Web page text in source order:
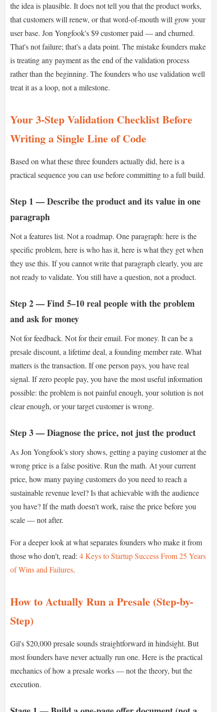
the idea is plausible. It does not tell you that the product works,
that customers will renew, or that word-of-mouth will grow your
user base. Jon Yongfook's $9 customer paid — and churned.
That's not failure; that's a data point. The mistake founders make
is treating any payment as the end of the validation process
rather than the beginning. The founders who use validation well
treat it as a loop, not a milestone.
Your 3-Step Validation Checklist Before
Writing a Single Line of Code
Based on what these three founders actually did, here is a
practical sequence you can use before committing to a full build.
Step 1 — Describe the product and its value in one
paragraph
Not a features list. Not a roadmap. One paragraph: here is the
specific problem, here is who has it, here is what they get when
they use this. If you cannot write that paragraph clearly, you are
not ready to validate. You still have a question, not a product.
Step 2 — Find 5–10 real people with the problem
and ask for money
Not for feedback. Not for their email. For money. It can be a
presale discount, a lifetime deal, a founding member rate. What
matters is the transaction. If one person pays, you have real
signal. If zero people pay, you have the most useful information
possible: the problem is not painful enough, your solution is not
clear enough, or your target customer is wrong.
Step 3 — Diagnose the price, not just the product
As Jon Yongfook's story shows, getting a paying customer at the
wrong price is a false positive. Run the math. At your current
price, how many paying customers do you need to reach a
sustainable revenue level? Is that achievable with the audience
you have? If the math doesn't work, raise the price before you
scale — not after.
For a deeper look at what separates founders who make it from
those who don't, read: 4 Keys to Startup Success From 25 Years
of Wins and Failures.
How to Actually Run a Presale (Step-by-
Step)
Gil's $20,000 presale sounds straightforward in hindsight. But
most founders have never actually run one. Here is the practical
mechanics of how a presale works — not the theory, but the
execution.